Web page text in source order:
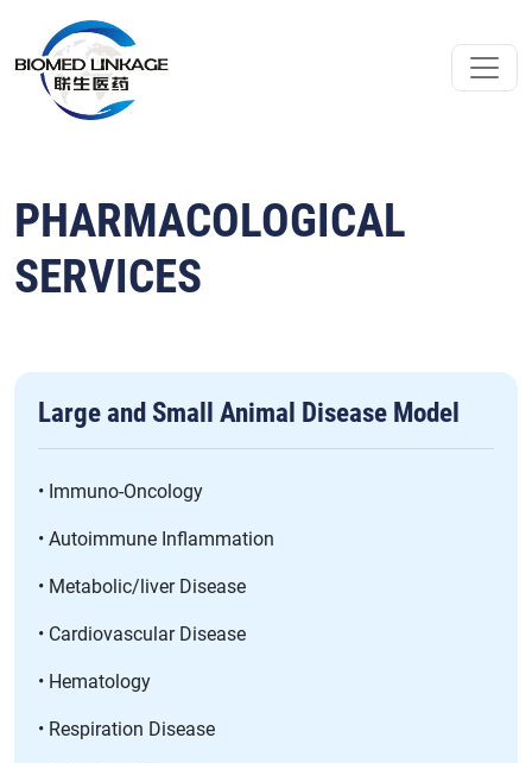
PHARMACOLOGICAL
SERVICES
Large and Small Animal Disease Model
• Immuno-Oncology
• Autoimmune Inflammation
• Metabolic/liver Disease
• Cardiovascular Disease
• Hematology
• Respiration Disease